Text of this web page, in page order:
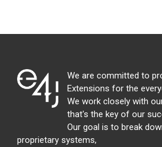
We are committed to
Extensions for the
We work closely with
that's the key of our
Our goal is to break
proprietary systems,